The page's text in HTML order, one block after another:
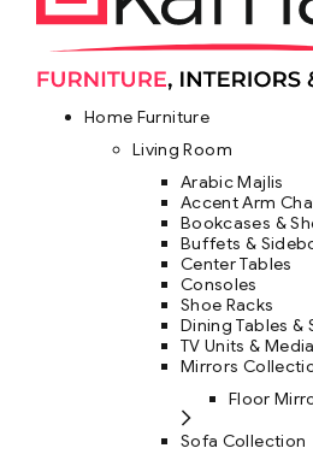
Home Furniture
Living Room
Arabic Majlis
Accent Arm
Bookcases &
Buffets &
Center Tables
Consoles
Shoe Racks
Dining Tables &
TV Units &
Mirrors
Floor
Sofa Collection